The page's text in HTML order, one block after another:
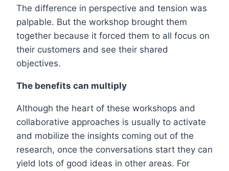
The difference in perspective and tension was
palpable. But the workshop brought them
together because it forced them to all focus on
their customers and see their shared
objectives.
The benefits can multiply
Although the heart of these workshops and
collaborative approaches is usually to activate
and mobilize the insights coming out of the
research, once the conversations start they can
yield lots of good ideas in other areas. For